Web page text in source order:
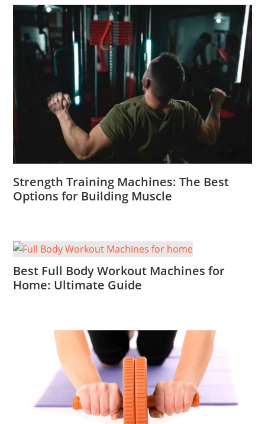
Strength Training Machines: The Best
Options for Building Muscle
Best Full Body Workout Machines for
Home: Ultimate Guide